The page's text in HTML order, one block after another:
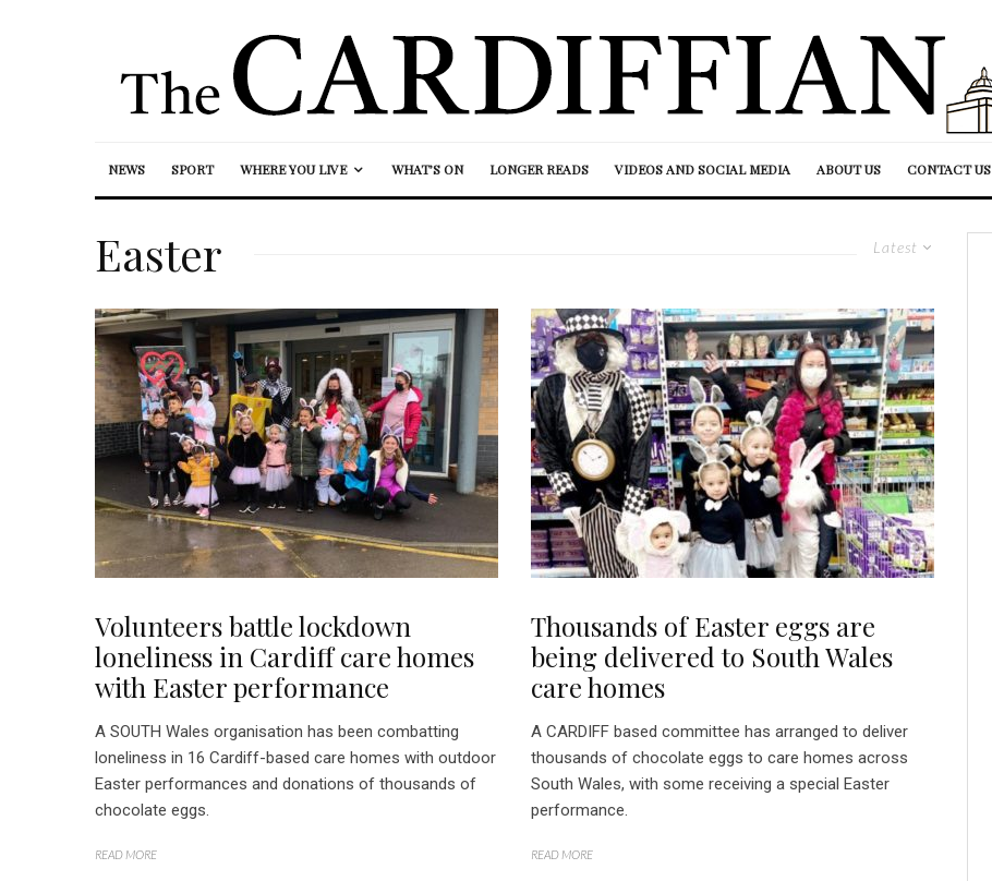
NEWS SPORT WHERE YOU LIVE WHAT’S ON LONGER READS VIDEOS AND SOCIAL MEDIA ABOUT US CONTACT US
Latest
Easter
Volunteers battle lockdown
loneliness in Cardiff care homes
with Easter performance
A SOUTH Wales organisation has been combatting
loneliness in 16 Cardiff-based care homes with outdoor
Easter performances and donations of thousands of
chocolate eggs.
READ MORE
Thousands of Easter eggs are
being delivered to South Wales
care homes
A CARDIFF based committee has arranged to deliver
thousands of chocolate eggs to care homes across
South Wales, with some receiving a special Easter
performance.
READ MORE